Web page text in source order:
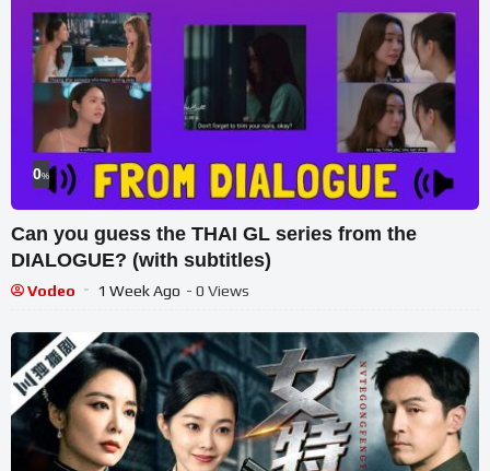
0%
Can you guess the THAI GL series from the
DIALOGUE? (with subtitles)
Vodeo 1 Week Ago - 0 Views